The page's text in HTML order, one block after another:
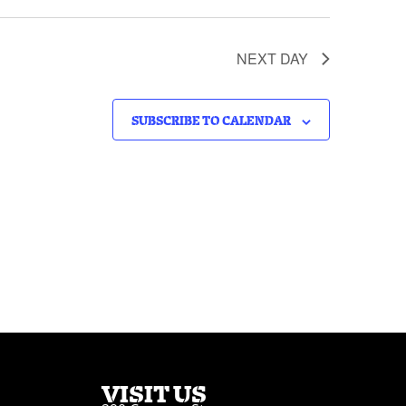
NEXT DAY
SUBSCRIBE TO CALENDAR
VISIT US